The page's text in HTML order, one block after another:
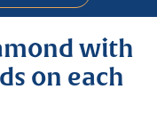
with
on each